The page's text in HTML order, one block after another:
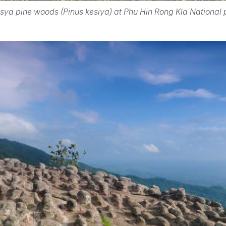
pine woods (Pinus kesiya) at Phu Hin Rong Kla National